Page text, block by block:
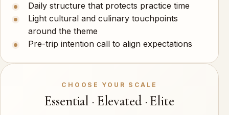
Daily structure that protects practice time
Light cultural and culinary touchpoints
around the theme
Pre-trip intention call to align expectations
CHOOSE YOUR SCALE
Essential · Elevated · Elite